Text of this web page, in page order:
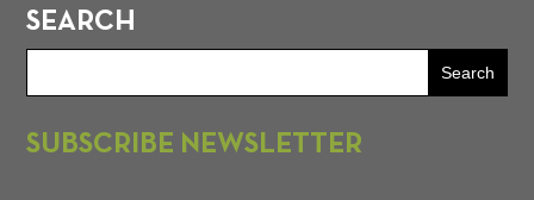
SEARCH
SUBSCRIBE NEWSLETTER